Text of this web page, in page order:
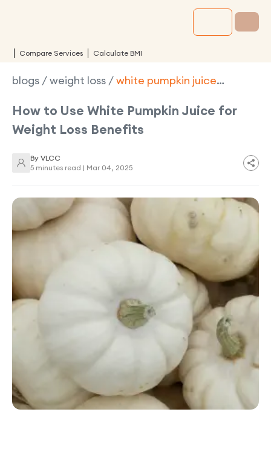
Compare Services Calculate BMI
blogs /weight loss /white pumpkin juice
How to Use White Pumpkin Juice for
Weight Loss Benefits
By VLCC
5 minutes read | Mar 04, 2025